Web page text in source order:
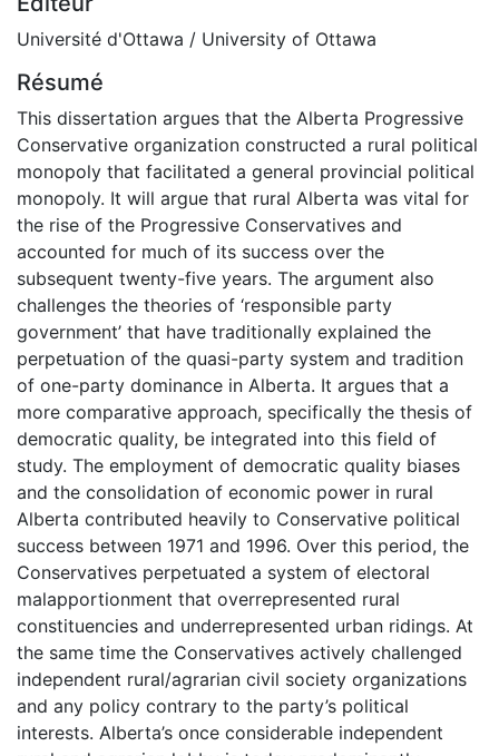
Université d'Ottawa / University of Ottawa
Résumé
This dissertation argues that the Alberta Progressive
Conservative organization constructed a rural political
monopoly that facilitated a general provincial political
monopoly. It will argue that rural Alberta was vital for
the rise of the Progressive Conservatives and
accounted for much of its success over the
subsequent twenty-five years. The argument also
challenges the theories of ‘responsible party
government’ that have traditionally explained the
perpetuation of the quasi-party system and tradition
of one-party dominance in Alberta. It argues that a
more comparative approach, specifically the thesis of
democratic quality, be integrated into this field of
study. The employment of democratic quality biases
and the consolidation of economic power in rural
Alberta contributed heavily to Conservative political
success between 1971 and 1996. Over this period, the
Conservatives perpetuated a system of electoral
malapportionment that overrepresented rural
constituencies and underrepresented urban ridings. At
the same time the Conservatives actively challenged
independent rural/agrarian civil society organizations
and any policy contrary to the party’s political
interests. Alberta’s once considerable independent